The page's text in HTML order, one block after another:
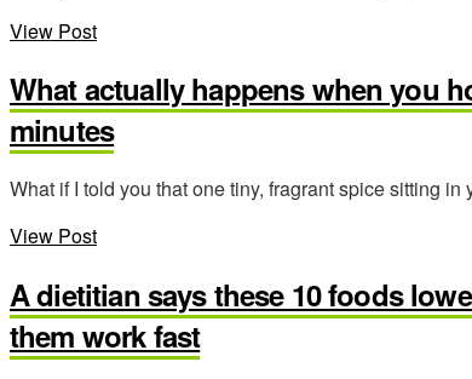
View Post
What actually happens when you
minutes
What if I told you that one tiny, fragrant spice sitting
View Post
A dietitian says these 10 foods
them work fast